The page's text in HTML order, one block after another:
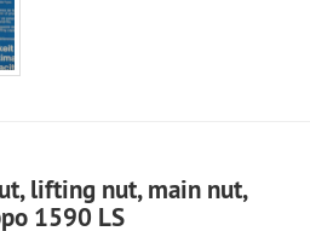
lifting nut, main nut,
1590 LS